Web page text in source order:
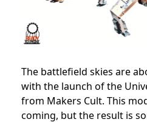
The battlefield skies are
with the launch of the
from Makers Cult. This
coming, but the result is